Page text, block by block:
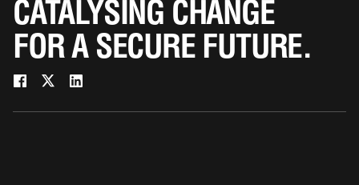
CATALYSING CHANGE
FOR A SECURE FUTURE.